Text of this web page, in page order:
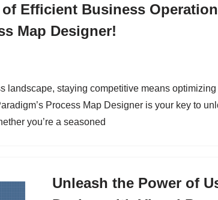
Efficient Business
Map Designer!
landscape, staying competitive means
Process Map Designer is your key to
you’re a seasoned
Unleash the Power of